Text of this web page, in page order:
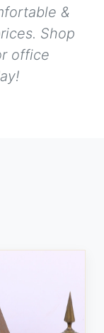
&
Shop
office